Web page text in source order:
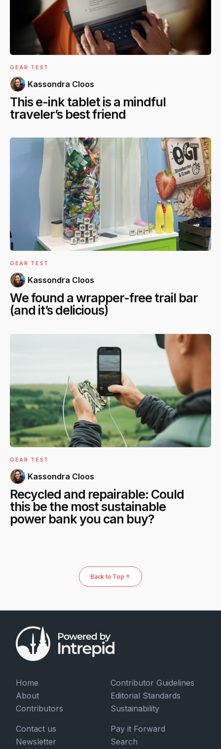
GEAR TEST
Kassondra Cloos
This e-ink tablet is a mindful
traveler’s best friend
GEAR TEST
Kassondra Cloos
We found a wrapper-free trail bar
(and it’s delicious)
GEAR TEST
Kassondra Cloos
Recycled and repairable: Could
this be the most sustainable
power bank you can buy?
Back to Top ↑
Home
About
Contributors
Contributor Guidelines
Editorial Standards
Sustainability
Contact us
Newsletter
Pay it Forward
Search